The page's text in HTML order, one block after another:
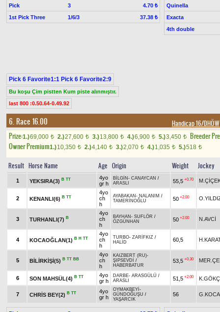
Pick 3
4.70 ₺
1st Pick Three
1/6/3 37.38 ₺
Quinella
Exacta
4th double
Pick 6 Favorite1:1 Pick 6 Favorite2:9
Bu koşu Çim pistten Kum piste alınmıştır.
last 800 :0.50.64-0.49.92
6. Race 16.00 Handicap 16/DHÖW
Prize:1.)69,000 t 2.)27,600 t 3.)13,800 t 4.)6,900 t 5.)3,450 t
Breeder
Owner Premium1.)10,350 t 2.)4,140 t 3.)2,070 t 4.)1,035 t 5.)518 t
Result Horse Name Age Origin Weight Jockey
1 YEKSIRA(3) B TT
4yo
gr h
BİLGİN - CANAYCAN /
ARASLI
55,5 +0.70
2 KENANLI(6) B TT
4yo
ch
h
AYABAKAN - NALANIM /
TAMERİNOĞLU
50 +2.00
3 TURHANLI(7) B
4yo
ch
h
BAYHAN - SUFLÖR /
ÖZGÜNHAN
50 +2.00 N.AVCİ
4 KOCAOĞLAN(1) B H TT
4yo
ch
h
TURBO- ZARİFKIZ /
HALİD
60,5
5 BİLİRKİŞİ(5) B TT BB
4yo
ch
h
KAIZBERT (RU)-
ŞIPSEVDİ
/
HABERBATUR
53,5 +0.30
6 SON MAHSÜL(4) B TT
4yo
gr h
DARBE- ARASGÜLÜ /
ARASLI
51,5 +2.00
7 CHRİS BEY(2) B TT
4yo
gr h
OYMAKBEYİ -
GÜNDOĞUŞU /
YAŞARCIK
56